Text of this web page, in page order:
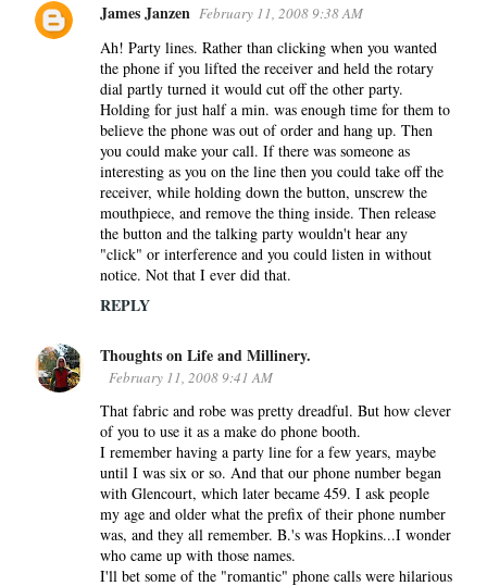
C
James Janzen February 11, 2008 9:38 AM
Ah! Party lines. Rather than clicking when you wanted
the phone if you lifted the receiver and held the rotary
dial partly turned it would cut off the other party.
Holding for just half a min. was enough time for them to
believe the phone was out of order and hang up. Then
you could make your call. If there was someone as
interesting as you on the line then you could take off the
receiver, while holding down the button, unscrew the
mouthpiece, and remove the thing inside. Then release
the button and the talking party wouldn't hear any
"click" or interference and you could listen in without
notice. Not that I ever did that.
REPLY
Thoughts on Life and Millinery.
February 11, 2008 9:41 AM
That fabric and robe was pretty dreadful. But how clever
of you to use it as a make do phone booth.
I remember having a party line for a few years, maybe
until I was six or so. And that our phone number began
with Glencourt, which later became 459. I ask people
my age and older what the prefix of their phone number
was, and they all remember. B.'s was Hopkins...I wonder
who came up with those names.
I'll bet some of the "romantic" phone calls were hilarious